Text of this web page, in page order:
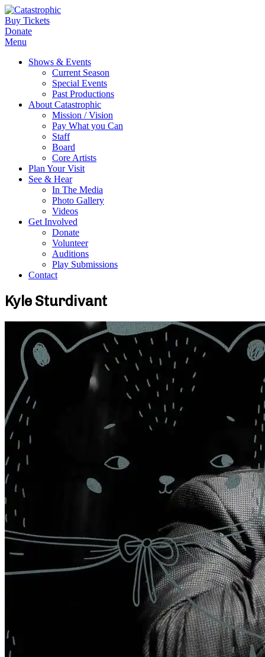
Buy Tickets
Donate
Menu
Shows & Events
Current Season
Special Events
Past Productions
About Catastrophic
Mission / Vision
Pay What you Can
Staff
Board
Core Artists
Plan Your Visit
See & Hear
In The Media
Photo Gallery
Videos
Get Involved
Donate
Volunteer
Auditions
Play Submissions
Contact
Kyle Sturdivant